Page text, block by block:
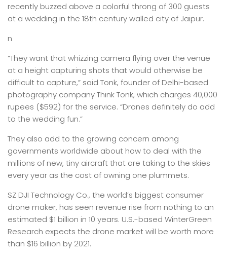
recently buzzed above a colorful throng of 300 guests
at a wedding in the 18th century walled city of Jaipur.
n
“They want that whizzing camera flying over the venue
at a height capturing shots that would otherwise be
difficult to capture,” said Tonk, founder of Delhi-based
photography company Think Tonk, which charges 40,000
rupees ($592) for the service. “Drones definitely do add
to the wedding fun.”
They also add to the growing concern among
governments worldwide about how to deal with the
millions of new, tiny aircraft that are taking to the skies
every year as the cost of owning one plummets.
SZ DJI Technology Co., the world’s biggest consumer
drone maker, has seen revenue rise from nothing to an
estimated $1 billion in 10 years. U.S.-based WinterGreen
Research expects the drone market will be worth more
than $16 billion by 2021.